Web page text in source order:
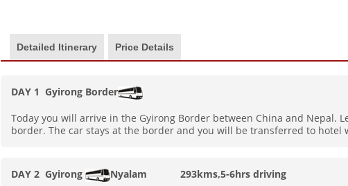
Detailed Itinerary Price Details
DAY 1 Gyirong Border
Today you will arrive in the Gyirong Border between China and Nepal.
border. The car stays at the border and you will be transferred to hotel
DAY 2 Gyirong Nyalam 293kms,5-6hrs driving